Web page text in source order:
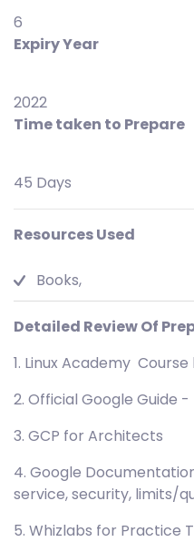
6
Expiry Year
2022
Time taken to Prepare
45 Days
Resources Used
Books,
Detailed Review Of
1. Linux Academy
2. Official Google Guide -
3. GCP for Architects
4. Google
service, security, limits/
5. Whizlabs for Practice